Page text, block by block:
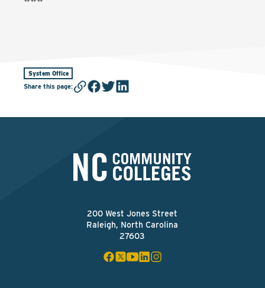
System Office
Share this page:
200 West Jones Street
Raleigh, North Carolina
27603